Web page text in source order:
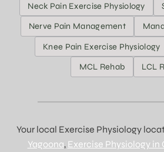
Neck Pain Exercise Physiology
Nerve Pain Management
Knee Pain Exercise Physiology
MCL Rehab LCL
Your local Exercise Physiology
Yagoona, Exercise Physiology in